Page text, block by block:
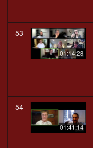
53
01:14:28
54
01:41:14